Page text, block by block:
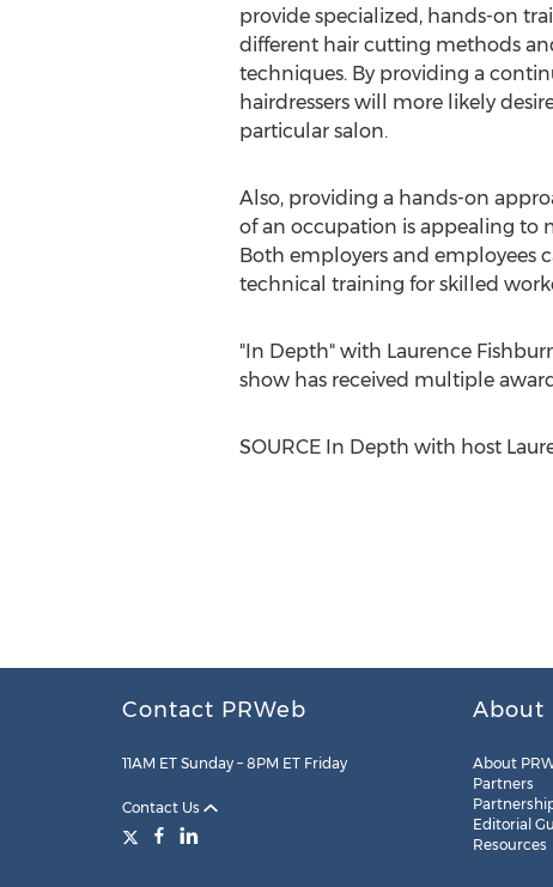
provide specialized, hands-on
different hair cutting methods
techniques. By providing a
hairdressers will more likely
particular salon.
Also, providing a hands-on
of an occupation is appealing to
Both employers and employees
technical training for skilled
"In Depth" with Laurence
show has received multiple
SOURCE In Depth with host
Contact PRWeb
11AM ET Sunday – 8PM ET Friday
Contact Us
About
About
Partners
Editorial
Resources